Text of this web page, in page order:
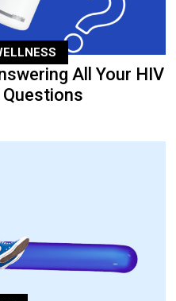
All Your HIV